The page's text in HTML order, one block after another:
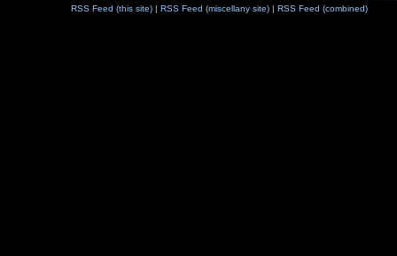
RSS Feed (this site) | RSS Feed (miscellany site) | RSS Feed (combined)